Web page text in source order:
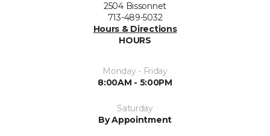
2504 Bissonnet
713-489-5032
Hours & Directions
HOURS
Monday - Friday
8:00AM - 5:00PM
Saturday
By Appointment